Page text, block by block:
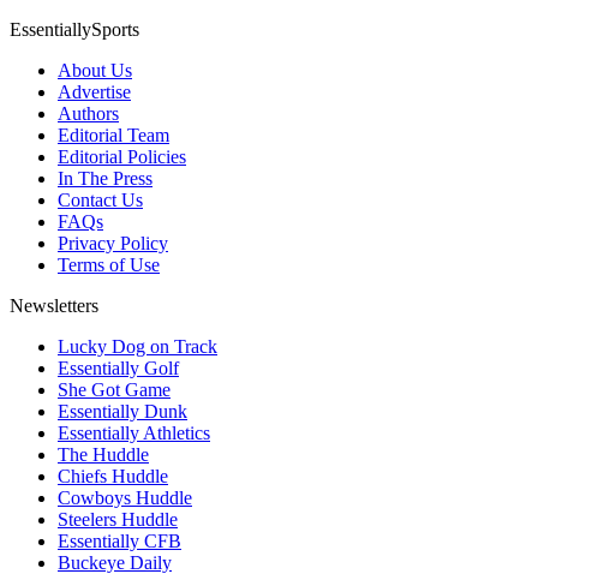
EssentiallySports
About Us
Advertise
Authors
Editorial Team
Editorial Policies
In The Press
Contact Us
FAQs
Privacy Policy
Terms of Use
Newsletters
Lucky Dog on Track
Essentially Golf
She Got Game
Essentially Dunk
Essentially Athletics
The Huddle
Chiefs Huddle
Cowboys Huddle
Steelers Huddle
Essentially CFB
Buckeye Daily